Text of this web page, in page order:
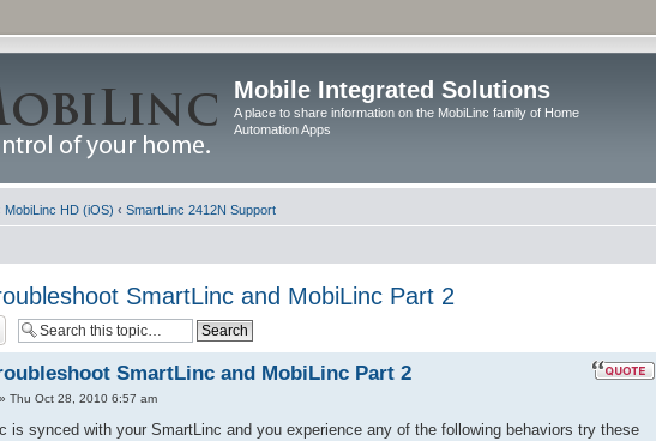
Mobile Integrated Solutions
A place to share information on the MobiLinc family of Home
Automation Apps
MobiLinc HD (iOS) ‹ SmartLinc 2412N Support
SmartLinc and MobiLinc Part 2
SmartLinc and MobiLinc Part 2
» Thu Oct 28, 2010 6:57 am
is synced with your SmartLinc and you experience any of the following behaviors try these